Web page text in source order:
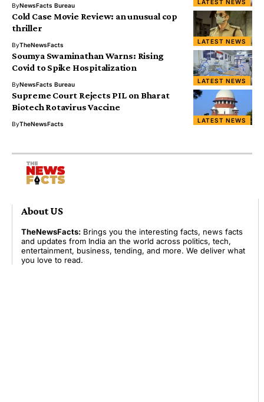
LATEST NEWS
ByNewsFacts Bureau
LATEST NEWS
Cold Case Movie Review: an unusual cop
thriller
ByTheNewsFacts
LATEST NEWS
Soumya Swaminathan Warns: Rising
Covid to Spike Hospitalization
ByNewsFacts Bureau
LATEST NEWS
Supreme Court Rejects PIL on Bharat
Biotech Rotavirus Vaccine
ByTheNewsFacts
About US
TheNewsFacts: Brings you the interesting facts, news facts
and updates from India an the world across politics, tech,
entertainment, business, tending, and more. We deliver what
you love to read.